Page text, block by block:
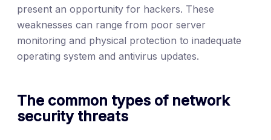
present an opportunity for hackers. These
weaknesses can range from poor server
monitoring and physical protection to inadequate
operating system and antivirus updates.
The common types of network
security threats